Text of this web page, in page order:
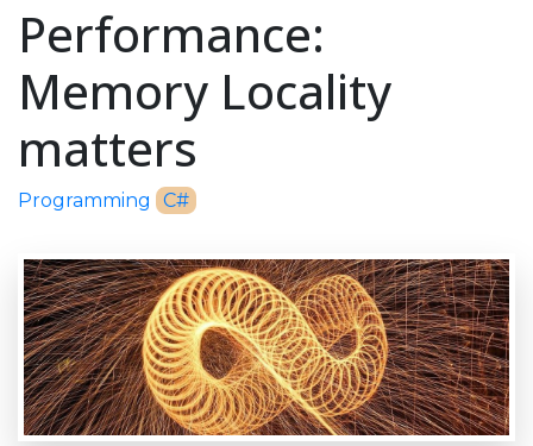
Performance:
Memory Locality
matters
Programming C#